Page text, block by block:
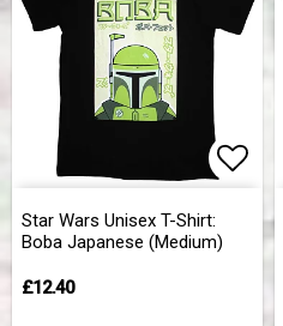
Star Wars Unisex T-Shirt:
Boba Japanese (Medium)
£12.40